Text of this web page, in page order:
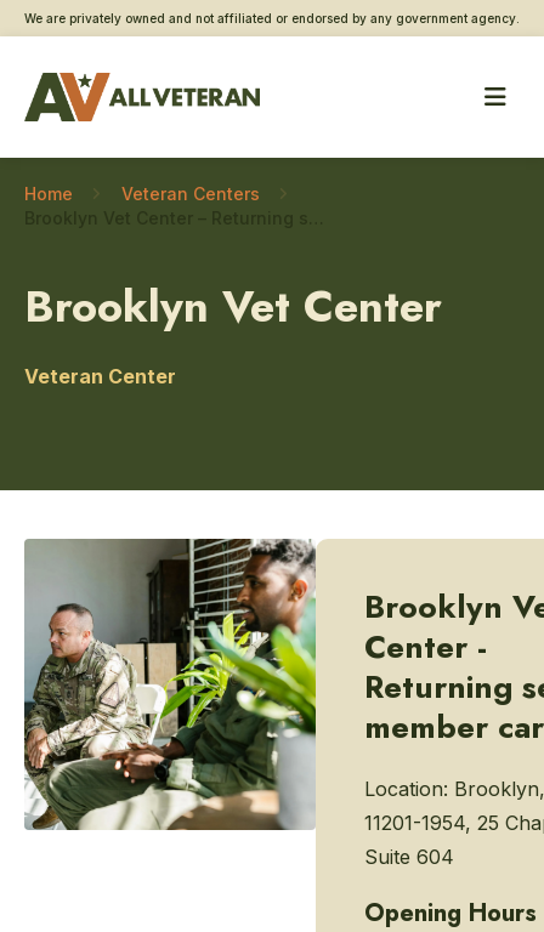
We are privately owned and not affiliated or endorsed by any government agency.
Home
Veteran Centers
Brooklyn Vet Center
Veteran Center
Brooklyn
Center -
Returning
member
Location:
11201-1954, 25
Suite 604
Opening Hours